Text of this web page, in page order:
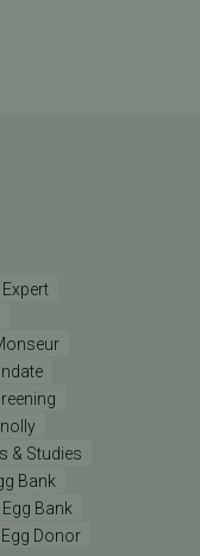
& Studies
Bank
Egg Bank
Egg Donor